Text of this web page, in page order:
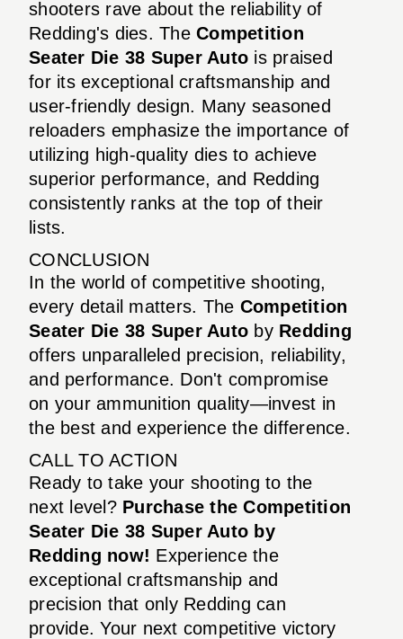
shooters rave about the reliability of
Redding's dies. The Competition
Seater Die 38 Super Auto is praised
for its exceptional craftsmanship and
user-friendly design. Many seasoned
reloaders emphasize the importance of
utilizing high-quality dies to achieve
superior performance, and Redding
consistently ranks at the top of their
lists.
CONCLUSION
In the world of competitive shooting,
every detail matters. The Competition
Seater Die 38 Super Auto by Redding
offers unparalleled precision, reliability,
and performance. Don't compromise
on your ammunition quality—invest in
the best and experience the difference.
CALL TO ACTION
Ready to take your shooting to the
next level? Purchase the Competition
Seater Die 38 Super Auto by
Redding now! Experience the
exceptional craftsmanship and
precision that only Redding can
provide. Your next competitive victory